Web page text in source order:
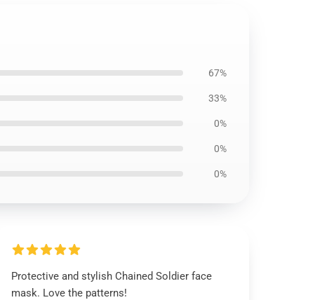
67%
33%
0%
0%
0%
Protective and stylish Chained Soldier face
mask. Love the patterns!